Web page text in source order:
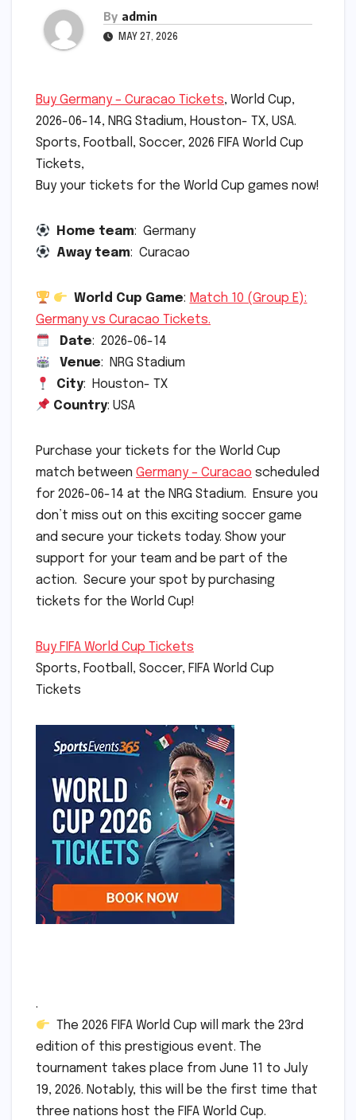
By admin
MAY 27, 2026
Buy Germany – Curacao Tickets, World Cup,
2026-06-14, NRG Stadium, Houston- TX, USA.
Sports, Football, Soccer, 2026 FIFA World Cup
Tickets,
Buy your tickets for the World Cup games now!
Home team: Germany
Away team: Curacao
World Cup Game: Match 10 (Group E):
Germany vs Curacao Tickets.
Date: 2026-06-14
Venue: NRG Stadium
City: Houston- TX
Country: USA
Purchase your tickets for the World Cup
match between Germany – Curacao scheduled
for 2026-06-14 at the NRG Stadium. Ensure you
don’t miss out on this exciting soccer game
and secure your tickets today. Show your
support for your team and be part of the
action. Secure your spot by purchasing
tickets for the World Cup!
Buy FIFA World Cup Tickets
Sports, Football, Soccer, FIFA World Cup
Tickets
.
The 2026 FIFA World Cup will mark the 23rd
edition of this prestigious event. The
tournament takes place from June 11 to July
19, 2026. Notably, this will be the first time that
three nations host the FIFA World Cup.